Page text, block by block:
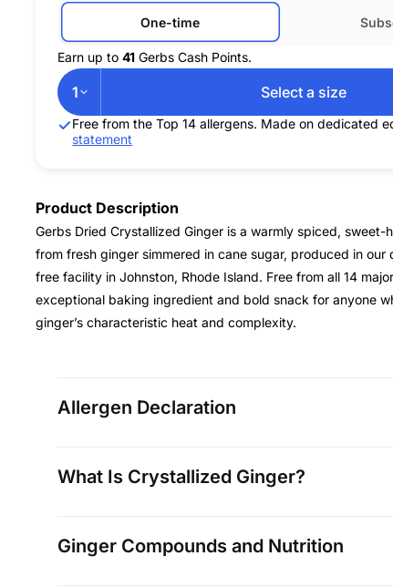
One-time
Earn up to41 Gerbs Cash Points.
1 Select a size
Free from the Top 14 allergens. Made on dedicated
statement
Product Description
Gerbs Dried Crystallized Ginger is a warmly spiced, sweet-
from fresh ginger simmered in cane sugar, produced in
free facility in Johnston, Rhode Island. Free from all 14
exceptional baking ingredient and bold snack for anyone
ginger’s characteristic heat and complexity.
Allergen Declaration
What Is Crystallized Ginger?
Ginger Compounds and Nutrition